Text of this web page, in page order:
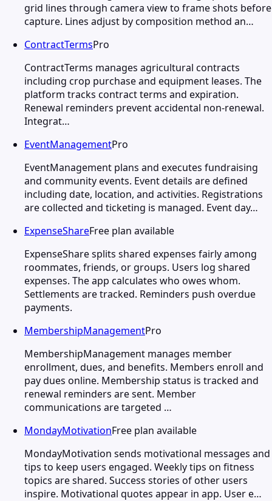
grid lines through camera view to frame shots before
capture. Lines adjust by composition method an…
ContractTermsPro
ContractTerms manages agricultural contracts
including crop purchase and equipment leases. The
platform tracks contract terms and expiration.
Renewal reminders prevent accidental non-renewal.
Integrat…
EventManagementPro
EventManagement plans and executes fundraising
and community events. Event details are defined
including date, location, and activities. Registrations
are collected and ticketing is managed. Event day…
ExpenseShareFree plan available
ExpenseShare splits shared expenses fairly among
roommates, friends, or groups. Users log shared
expenses. The app calculates who owes whom.
Settlements are tracked. Reminders push overdue
payments.
MembershipManagementPro
MembershipManagement manages member
enrollment, dues, and benefits. Members enroll and
pay dues online. Membership status is tracked and
renewal reminders are sent. Member
communications are targeted …
MondayMotivationFree plan available
MondayMotivation sends motivational messages and
tips to keep users engaged. Weekly tips on fitness
topics are shared. Success stories of other users
inspire. Motivational quotes appear in app. User e…